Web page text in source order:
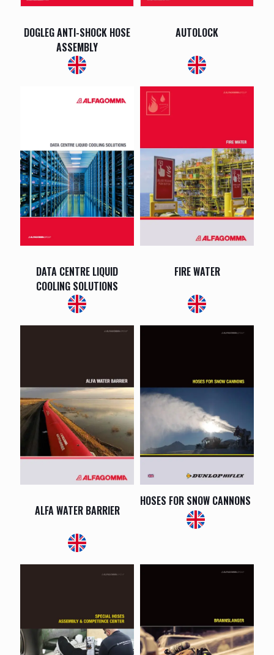
DOGLEG ANTI-SHOCK HOSE
ASSEMBLY
AUTOLOCK
DATA CENTRE LIQUID
COOLING SOLUTIONS
FIRE WATER
ALFA WATER BARRIER
HOSES FOR SNOW CANNONS